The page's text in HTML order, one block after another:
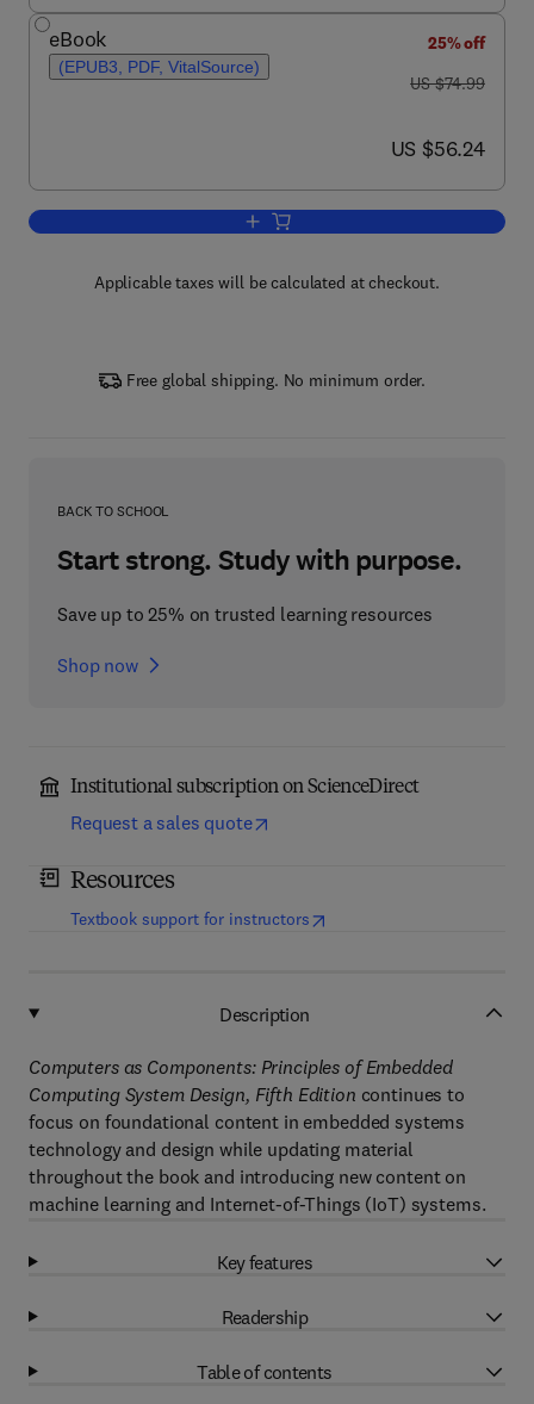
eBook
(EPUB3, PDF, VitalSource)
25% off
was US $74.99
US $74.99
now US $56.24
US $56.24
Add to cart, Computers as Components
Applicable taxes will be calculated at checkout.
Free global shipping. No minimum order.
BACK TO SCHOOL
Start strong. Study with purpose.
Save up to 25% on trusted learning resources
Shop now
Institutional subscription on ScienceDirect
Request a sales quote
Resources
Textbook support for instructors(opens in new tab/window
Description
Computers as Components: Principles of Embedded
Computing System Design, Fifth Edition continues to
focus on foundational content in embedded systems
technology and design while updating material
throughout the book and introducing new content on
machine learning and Internet-of-Things (IoT) systems.
Key features
Readership
Table of contents